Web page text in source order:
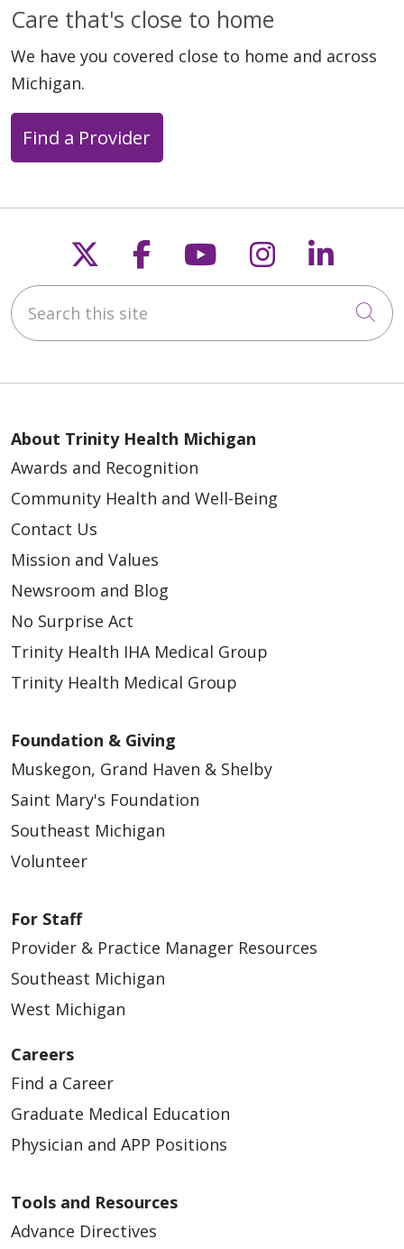
Care that's close to home
We have you covered close to home and across
Michigan.
Find a Provider
Follow us on X
Follow us on
Follow us on
Follow us
Search this site
About Trinity Health Michigan
Awards and Recognition
Community Health and Well-Being
Contact Us
Mission and Values
Newsroom and Blog
No Surprise Act
Trinity Health IHA Medical Group
Trinity Health Medical Group
Foundation & Giving
Muskegon, Grand Haven & Shelby
Saint Mary's Foundation
Southeast Michigan
Volunteer
For Staff
Provider & Practice Manager Resources
Southeast Michigan
West Michigan
Careers
Find a Career
Graduate Medical Education
Physician and APP Positions
Tools and Resources
Advance Directives